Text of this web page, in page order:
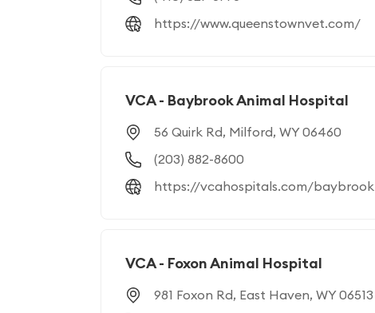
https://www.queenstownvet.com/
VCA - Baybrook Animal Hospital
56 Quirk Rd, Milford, WY 06460
(203) 882-8600
https://vcahospitals.com/baybrook
VCA - Foxon Animal Hospital
981 Foxon Rd, East Haven, WY 06513